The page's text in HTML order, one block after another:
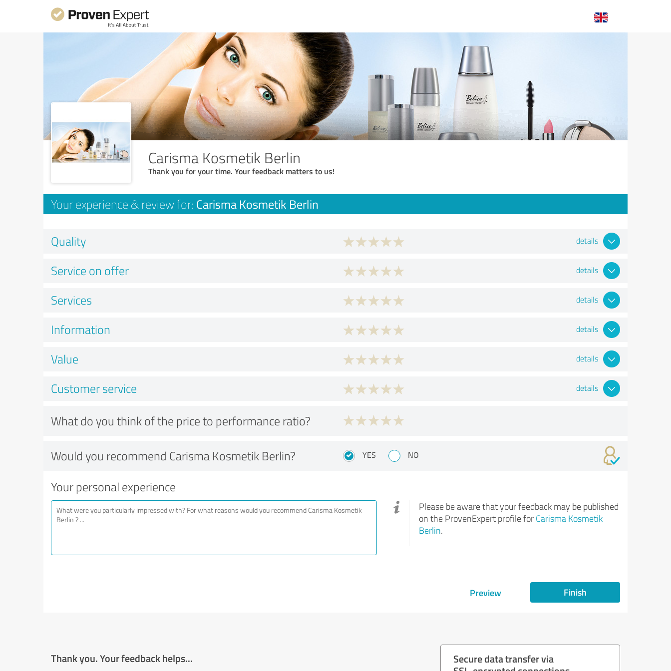
Carisma Kosmetik Berlin
Thank you for your time. Your feedback matters to us!
Your experience & review for: Carisma Kosmetik Berlin
Quality details
Service on offer details
Services details
Information details
Value details
Customer service details
What do you think of the price to performance ratio?
Would you recommend Carisma Kosmetik Berlin? YES NO
Your personal experience
Please be aware that your feedback may be published
on the ProvenExpert profile for Carisma Kosmetik
Berlin.
Preview Finish
Thank you. Your feedback helps...
Secure data transfer via